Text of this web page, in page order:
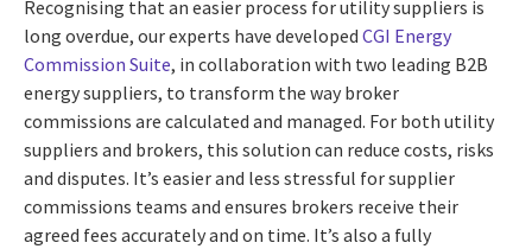
Recognising that an easier process for utility suppliers is
long overdue, our experts have developed CGI Energy
Commission Suite, in collaboration with two leading B2B
energy suppliers, to transform the way broker
commissions are calculated and managed. For both utility
suppliers and brokers, this solution can reduce costs, risks
and disputes. It’s easier and less stressful for supplier
commissions teams and ensures brokers receive their
agreed fees accurately and on time. It’s also a fully